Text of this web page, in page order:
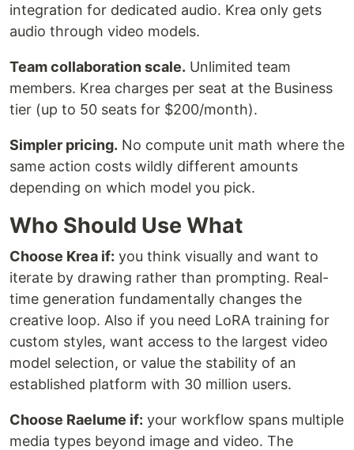
integration for dedicated audio. Krea only gets
audio through video models.
Team collaboration scale. Unlimited team
members. Krea charges per seat at the Business
tier (up to 50 seats for $200/month).
Simpler pricing. No compute unit math where the
same action costs wildly different amounts
depending on which model you pick.
Who Should Use What
Choose Krea if: you think visually and want to
iterate by drawing rather than prompting. Real-
time generation fundamentally changes the
creative loop. Also if you need LoRA training for
custom styles, want access to the largest video
model selection, or value the stability of an
established platform with 30 million users.
Choose Raelume if: your workflow spans multiple
media types beyond image and video. The